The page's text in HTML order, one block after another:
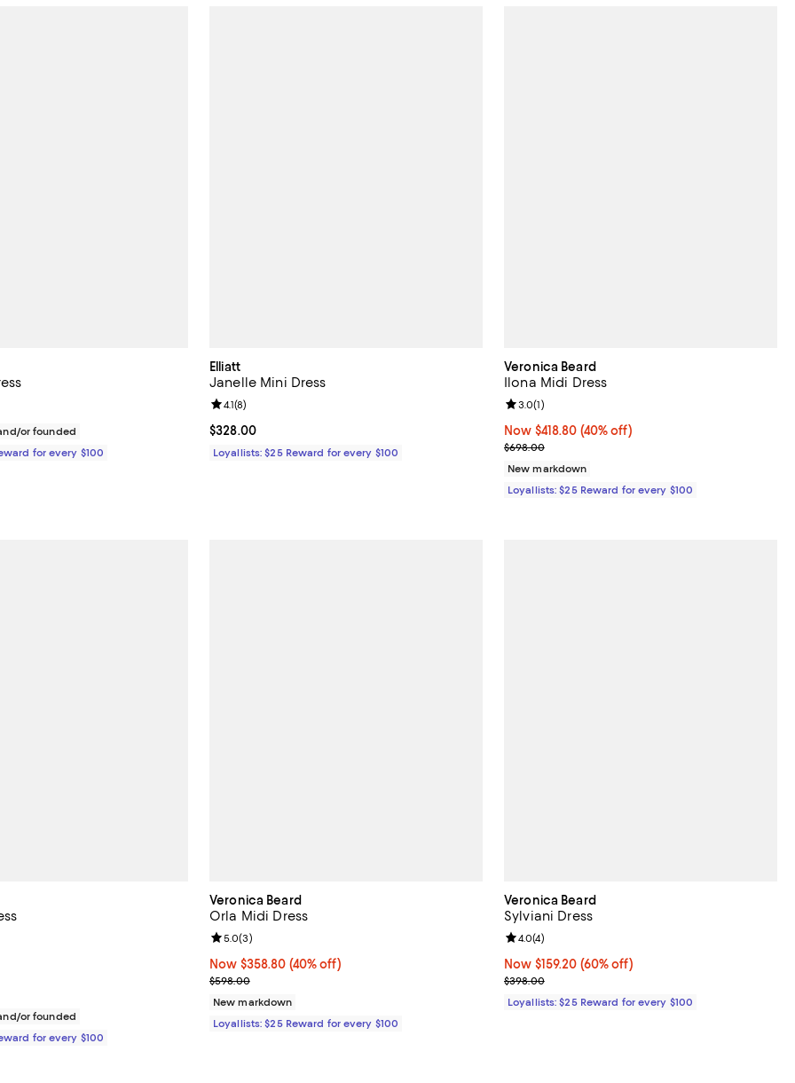
;
or founded
for every $100
Elliatt
Janelle Mini Dress
Current price $328.00; ;
$328.00
Review rating: 4.1 out of 5; 8 reviews;
4.1(8)
Loyallists: $25 Reward for every $100
Veronica Beard
Ilona Midi Dress
Now $418.80; 40% off;
Now $418.80 (40% off)
Previous price $698.00
$698.00
Review rating: 3.0 out of 5; 1 reviews;
3.0(1)
New markdown
Loyallists: $25 Reward for every $100
;
out of 5; 3 reviews;
or founded
for every $100
Veronica Beard
Orla Midi Dress
Now $358.80; 40% off;
Now $358.80 (40% off)
Previous price $598.00
$598.00
Review rating: 5.0 out of 5; 3 reviews;
5.0(3)
New markdown
Loyallists: $25 Reward for every $100
Veronica Beard
Sylviani Dress
Now $159.20; 60% off;
Now $159.20 (60% off)
Previous price $398.00
$398.00
Review rating: 4.0 out of 5; 4 reviews;
4.0(4)
Loyallists: $25 Reward for every $100